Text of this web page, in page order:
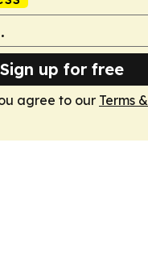
Sign up for free
agree to our Terms